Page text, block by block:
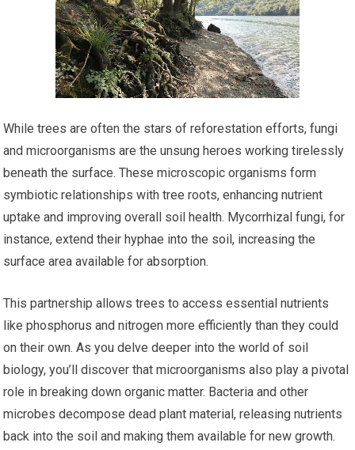
While trees are often the stars of reforestation efforts, fungi
and microorganisms are the unsung heroes working tirelessly
beneath the surface. These microscopic organisms form
symbiotic relationships with tree roots, enhancing nutrient
uptake and improving overall soil health. Mycorrhizal fungi, for
instance, extend their hyphae into the soil, increasing the
surface area available for absorption.
This partnership allows trees to access essential nutrients
like phosphorus and nitrogen more efficiently than they could
on their own. As you delve deeper into the world of soil
biology, you’ll discover that microorganisms also play a pivotal
role in breaking down organic matter. Bacteria and other
microbes decompose dead plant material, releasing nutrients
back into the soil and making them available for new growth.